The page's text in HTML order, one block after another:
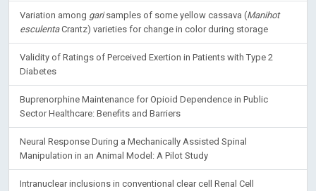
Variation among garisamples of some yellow cassava (Manihot
esculentaCrantz) varieties for change in color during storage
Validity of Ratings of Perceived Exertion in Patients with Type 2
Diabetes
Buprenorphine Maintenance for Opioid Dependence in Public
Sector Healthcare: Benefits and Barriers
Neural Response During a Mechanically Assisted Spinal
Manipulation in an Animal Model: A Pilot Study
Intranuclear inclusions in conventional clear cell Renal Cell